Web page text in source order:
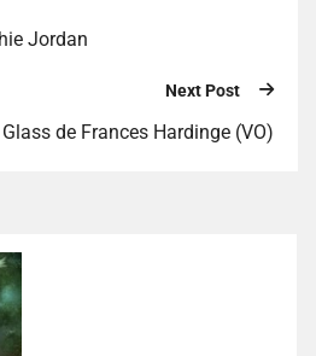
Jordan
Next Post
de Frances Hardinge (VO)